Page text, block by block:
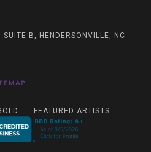
B, HENDERSONVILLE, NC
FEATURED ARTISTS